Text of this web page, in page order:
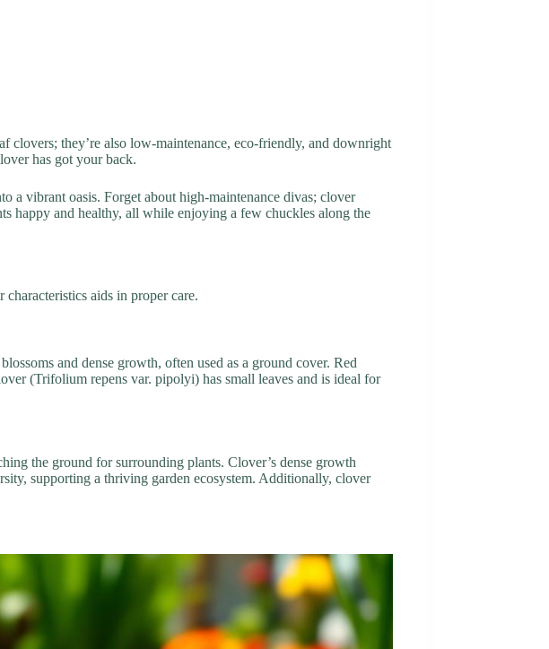
clovers; they’re also low-maintenance, eco-friendly, and downright
has got your back.
a vibrant oasis. Forget about high-maintenance divas; clover
happy and healthy, all while enjoying a few chuckles along the
aids in proper care.
and dense growth, often used as a ground cover. Red
(Trifolium repens var. pipolyi) has small leaves and is ideal for
the ground for surrounding plants. Clover’s dense growth
supporting a thriving garden ecosystem. Additionally, clover